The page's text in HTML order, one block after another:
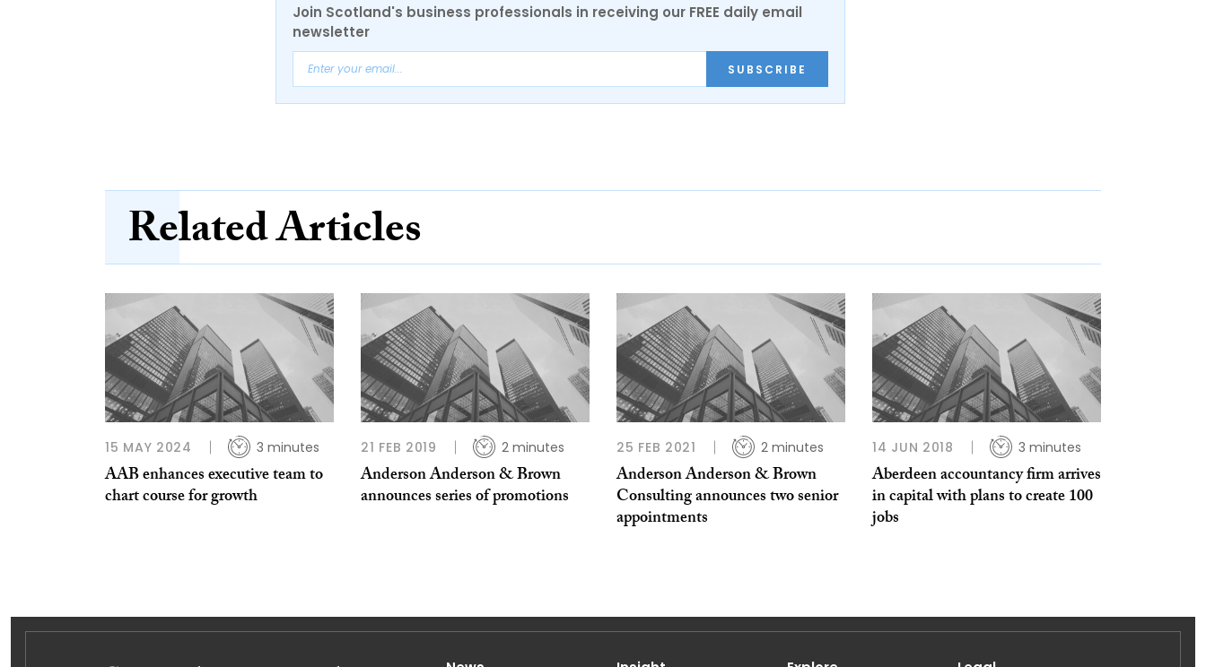
Join Scotland's business professionals in receiving our FREE daily email
newsletter
SUBSCRIBE
Related Articles
15 MAY 2024 3 minutes
AAB enhances executive team to
chart course for growth
21 FEB 2019 2 minutes
Anderson Anderson & Brown
announces series of promotions
25 FEB 2021 2 minutes
Anderson Anderson & Brown
Consulting announces two senior
appointments
14 JUN 2018 3 minutes
Aberdeen accountancy firm arrives
in capital with plans to create 100
jobs